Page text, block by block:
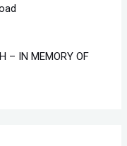
– IN MEMORY OF